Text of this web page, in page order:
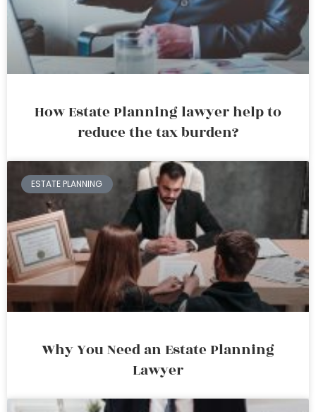
How Estate Planning lawyer help to
reduce the tax burden?
ESTATE PLANNING
Why You Need an Estate Planning
Lawyer